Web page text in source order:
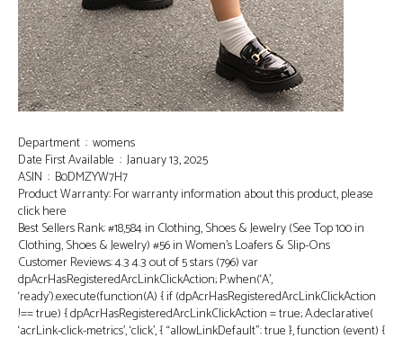
Department ‏ : ‎ womens
Date First Available ‏ : ‎ January 13, 2025
ASIN ‏ : ‎ B0DMZYW7H7
Product Warranty: For warranty information about this product, please
click here
Best Sellers Rank: #18,584 in Clothing, Shoes & Jewelry (See Top 100 in
Clothing, Shoes & Jewelry) #56 in Women’s Loafers & Slip-Ons
Customer Reviews: 4.3 4.3 out of 5 stars (796) var
dpAcrHasRegisteredArcLinkClickAction; P.when(‘A’,
‘ready’).execute(function(A) { if (dpAcrHasRegisteredArcLinkClickAction
!== true) { dpAcrHasRegisteredArcLinkClickAction = true; A.declarative(
‘acrLink-click-metrics’, ‘click’, { “allowLinkDefault”: true }, function (event) {